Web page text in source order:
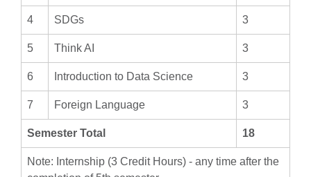
4 SDGs 3
5 Think AI 3
6 Introduction to Data Science 3
7 Foreign Language 3
Semester Total 18
Note: Internship (3 Credit Hours) - any time after the